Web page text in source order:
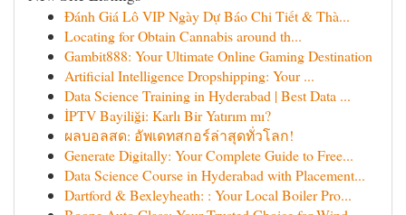
Đánh Giá Lô VIP Ngày Dự Báo Chi Tiết & Thà...
Locating for Obtain Cannabis around th...
Gambit888: Your Ultimate Online Gaming Destination
Artificial Intelligence Dropshipping: Your ...
Data Science Training in Hyderabad | Best Data ...
İPTV Bayiliği: Karlı Bir Yatırım mı?
ผลบอลสด: อัพเดทสกอร์ล่าสุดทั่วโลก!
Generate Digitally: Your Complete Guide to Free...
Data Science Course in Hyderabad with Placement...
Dartford & Bexleyheath: : Your Local Boiler Pro...